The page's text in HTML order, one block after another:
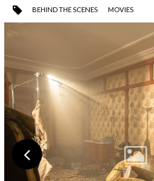
BEHIND THE SCENES MOVIES